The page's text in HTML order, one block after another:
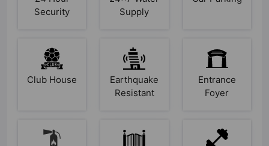
Security
Supply
Club House
Earthquake
Resistant
Entrance
Foyer